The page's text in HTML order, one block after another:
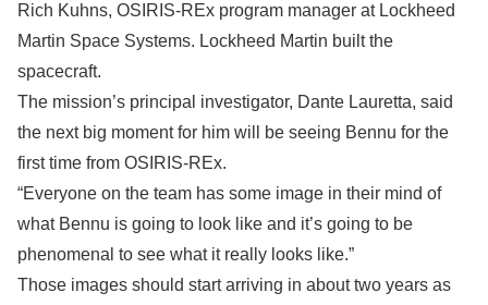
Rich Kuhns, OSIRIS-REx program manager at Lockheed
Martin Space Systems. Lockheed Martin built the
spacecraft.
The mission’s principal investigator, Dante Lauretta, said
the next big moment for him will be seeing Bennu for the
first time from OSIRIS-REx.
“Everyone on the team has some image in their mind of
what Bennu is going to look like and it’s going to be
phenomenal to see what it really looks like.”
Those images should start arriving in about two years as